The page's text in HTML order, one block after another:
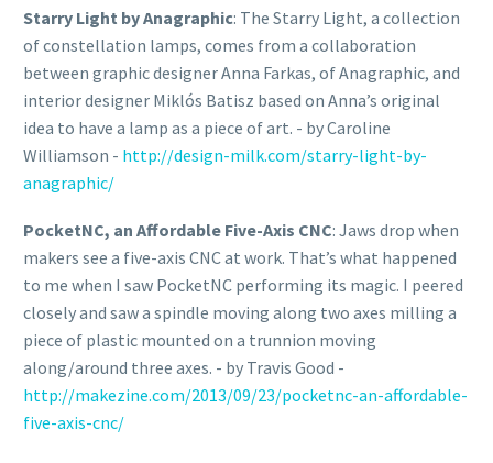
Starry Light by Anagraphic: The Starry Light, a collection
of constellation lamps, comes from a collaboration
between graphic designer Anna Farkas, of Anagraphic, and
interior designer Miklós Batisz based on Anna’s original
idea to have a lamp as a piece of art. - by Caroline
Williamson - http://design-milk.com/starry-light-by-
anagraphic/
PocketNC, an Affordable Five-Axis CNC: Jaws drop when
makers see a five-axis CNC at work. That’s what happened
to me when I saw PocketNC performing its magic. I peered
closely and saw a spindle moving along two axes milling a
piece of plastic mounted on a trunnion moving
along/around three axes. - by Travis Good -
http://makezine.com/2013/09/23/pocketnc-an-affordable-
five-axis-cnc/